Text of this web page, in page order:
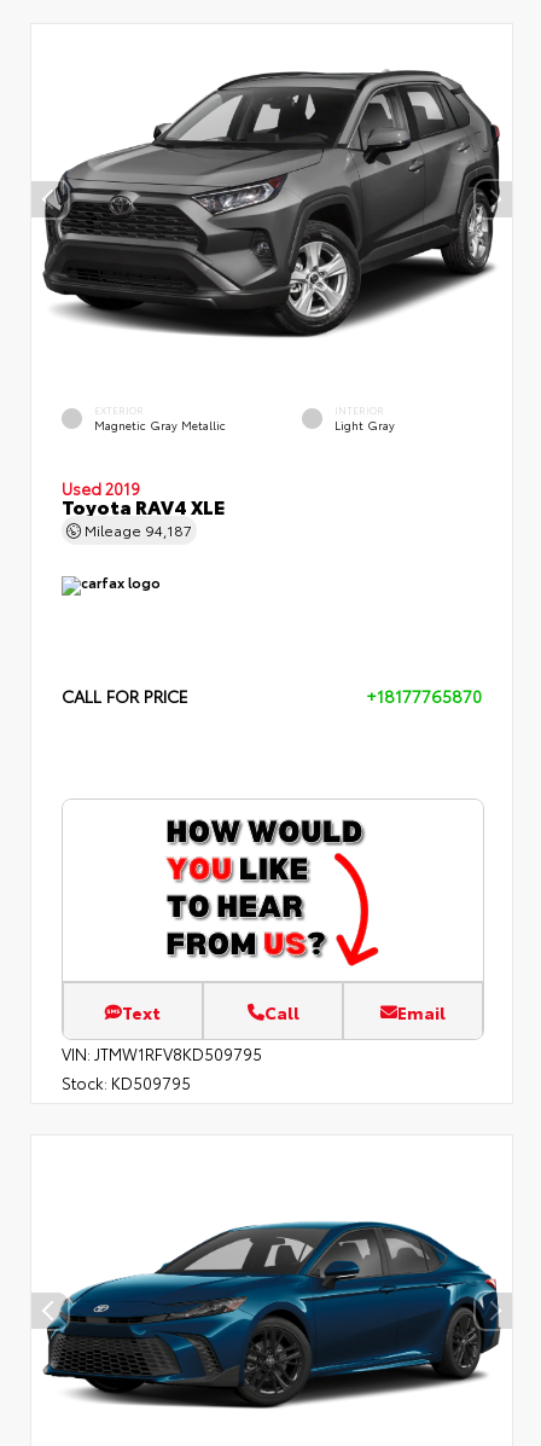
EXTERIOR
Magnetic Gray Metallic
INTERIOR
Light Gray
Used 2019
Toyota RAV4 XLE
Mileage 94,187
CALL FOR PRICE +18177765870
Text Call Email
VIN: JTMW1RFV8KD509795
Stock: KD509795